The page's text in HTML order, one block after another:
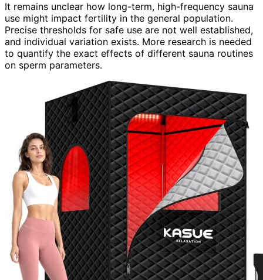
It remains unclear how long-term, high-frequency sauna
use might impact fertility in the general population.
Precise thresholds for safe use are not well established,
and individual variation exists. More research is needed
to quantify the exact effects of different sauna routines
on sperm parameters.